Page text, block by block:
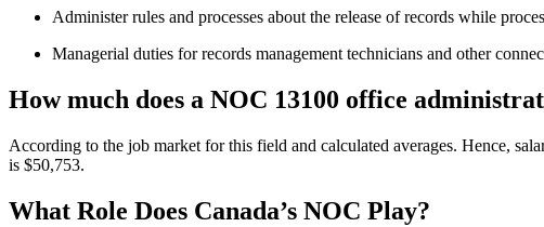
Administer rules and processes about the release of records while
Managerial duties for records management technicians and other
How much does a NOC 13100 office
According to the job market for this field and calculated averages. Hence,
is $50,753.
What Role Does Canada’s NOC Play?